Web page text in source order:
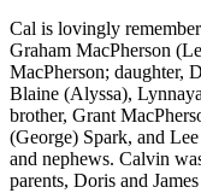
Cal is lovingly
Graham MacPherson
MacPherson; daughter,
Blaine (Alyssa),
brother, Grant
(George) Spark, and
and nephews. Calvin
parents, Doris and